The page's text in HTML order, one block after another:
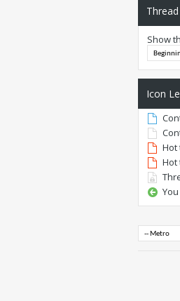
Show
Icon
Hot
Hot